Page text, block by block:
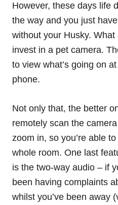
However, these days life
the way and you just
without your Husky.
invest in a pet camera.
to view what’s going on
phone.
Not only that, the better
remotely scan the
zoom in, so you’re able
whole room. One last
is the two-way audio – if
been having complaints
whilst you’ve been away